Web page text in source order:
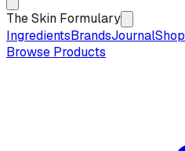
The Skin Formulary
IngredientsBrandsJournalShop
Browse Products